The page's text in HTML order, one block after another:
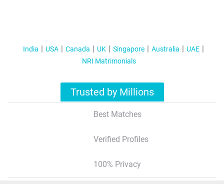
India USA Canada UK Singapore Australia
UAE
NRI Matrimonials
Trusted by Millions
Best Matches
Verified Profiles
100% Privacy